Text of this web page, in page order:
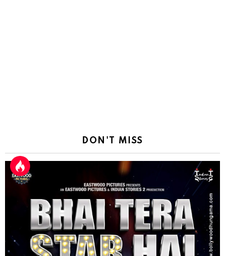
DON'T MISS